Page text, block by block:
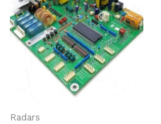
Radars